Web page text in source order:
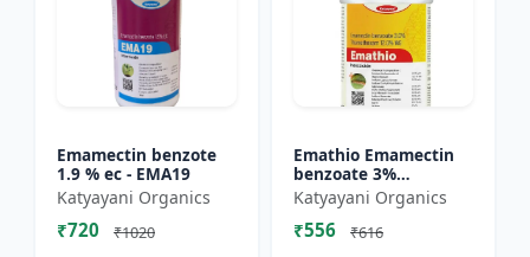
Emamectin benzote
1.9 % ec - EMA19
Katyayani Organics
₹720 ₹1020
Emathio Emamectin
benzoate 3%
thiamethoxam 12%
SG Broad Spectrum
Insecticide | control
Katyayani Organics
₹556 ₹616